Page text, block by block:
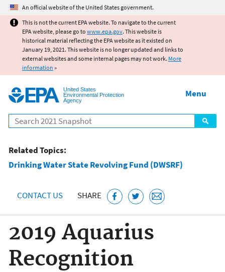
Jump to main content
An official website of the United States government.
This is not the current EPA website. To navigate to the current
EPA website, please go to www.epa.gov. This website is
historical material reflecting the EPA website as it existed on
January 19, 2021. This website is no longer updated and links to
external websites and some internal pages may not work. More
information »
United States
Environmental Protection
Agency
Search
Menu
Related Topics:
Drinking Water State Revolving Fund (DWSRF)
CONTACT US SHARE
2019 Aquarius
Recognition